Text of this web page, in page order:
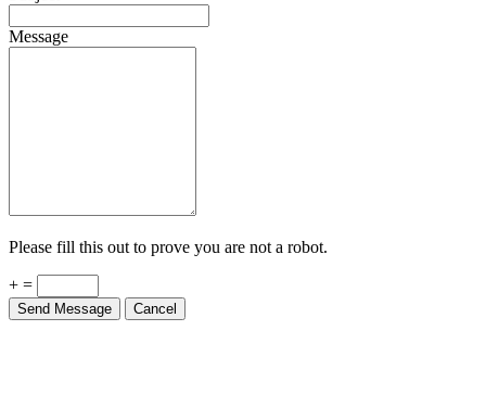
Message
Please fill this out to prove you are not a robot.
+ =
Send Message Cancel